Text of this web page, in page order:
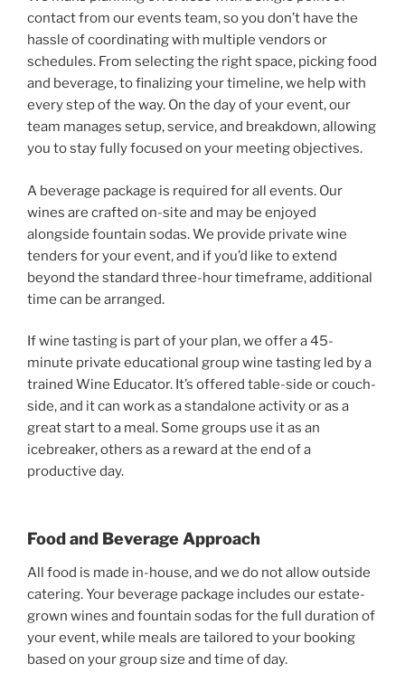
contact from our events team, so you don’t have the
hassle of coordinating with multiple vendors or
schedules. From selecting the right space, picking food
and beverage, to finalizing your timeline, we help with
every step of the way. On the day of your event, our
team manages setup, service, and breakdown, allowing
you to stay fully focused on your meeting objectives.
A beverage package is required for all events. Our
wines are crafted on-site and may be enjoyed
alongside fountain sodas. We provide private wine
tenders for your event, and if you’d like to extend
beyond the standard three-hour timeframe, additional
time can be arranged.
If wine tasting is part of your plan, we offer a 45-
minute private educational group wine tasting led by a
trained Wine Educator. It’s offered table-side or couch-
side, and it can work as a standalone activity or as a
great start to a meal. Some groups use it as an
icebreaker, others as a reward at the end of a
productive day.
Food and Beverage Approach
All food is made in-house, and we do not allow outside
catering. Your beverage package includes our estate-
grown wines and fountain sodas for the full duration of
your event, while meals are tailored to your booking
based on your group size and time of day.